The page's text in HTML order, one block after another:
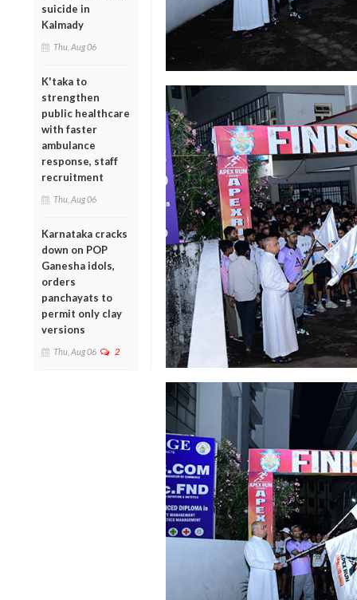
suicide in
Kalmady
Thu, Aug 06
K'taka to
strengthen
public healthcare
with faster
ambulance
response, staff
recruitment
Thu, Aug 06
Karnataka cracks
down on POP
Ganesha idols,
orders
panchayats to
permit only clay
versions
Thu, Aug 06 2